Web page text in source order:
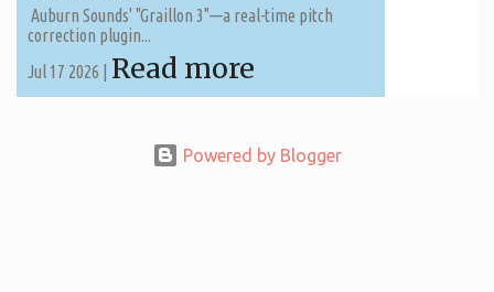
Auburn Sounds' "Graillon 3"—a real-time pitch
correction plugin...
Jul 17 2026 | Read more
Powered by Blogger